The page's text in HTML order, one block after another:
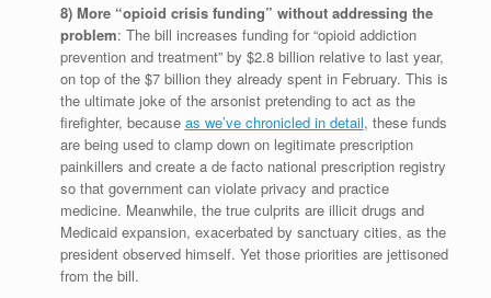
8) More “opioid crisis funding” without addressing the
problem: The bill increases funding for “opioid addiction
prevention and treatment” by $2.8 billion relative to last year,
on top of the $7 billion they already spent in February. This is
the ultimate joke of the arsonist pretending to act as the
firefighter, because as we’ve chronicled in detail, these funds
are being used to clamp down on legitimate prescription
painkillers and create a de facto national prescription registry
so that government can violate privacy and practice
medicine. Meanwhile, the true culprits are illicit drugs and
Medicaid expansion, exacerbated by sanctuary cities, as the
president observed himself. Yet those priorities are jettisoned
from the bill.